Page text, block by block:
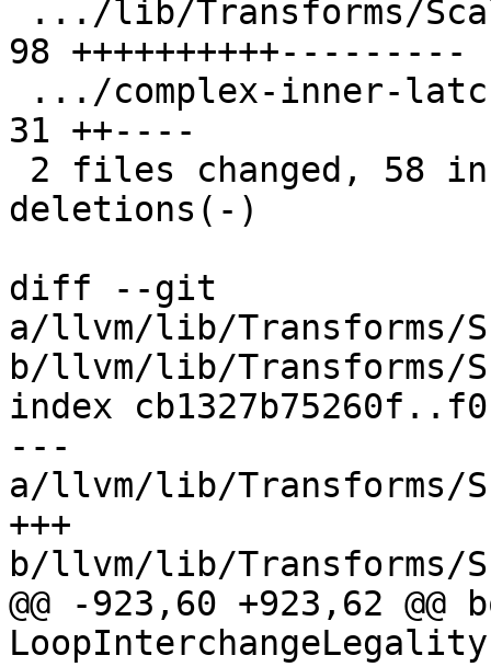
98 ++++++++++---------
31 ++----
deletions(-)
diff --git
a/llvm/lib/Transforms/
b/llvm/lib/Transforms/
index
---
a/llvm/lib/Transforms/
+++
b/llvm/lib/Transforms/
@@ -923,60 +923,62 @@